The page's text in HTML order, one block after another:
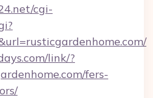
cgi-
link/?
fers-